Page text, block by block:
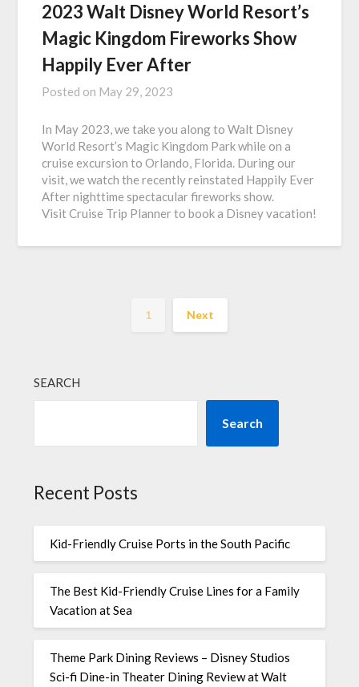
2023 Walt Disney World Resort’s
Magic Kingdom Fireworks Show
Happily Ever After
Posted on May 29, 2023
In May 2023, we take you along to Walt Disney
World Resort’s Magic Kingdom Park while on a
cruise excursion to Orlando, Florida. During our
visit, we watch the recently reinstated Happily Ever
After nighttime spectacular fireworks show.
Visit Cruise Trip Planner to book a Disney vacation!
1 Next
SEARCH
Search
Recent Posts
Kid-Friendly Cruise Ports in the South Pacific
The Best Kid-Friendly Cruise Lines for a Family
Vacation at Sea
Theme Park Dining Reviews – Disney Studios
Sci-fi Dine-in Theater Dining Review at Walt